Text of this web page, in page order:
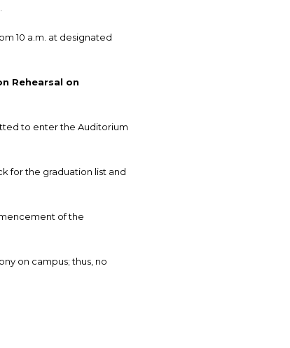
10 a.m. at designated
Rehearsal on
to enter the Auditorium
for the graduation list and
of the
on campus; thus, no